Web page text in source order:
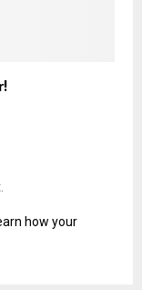
how your